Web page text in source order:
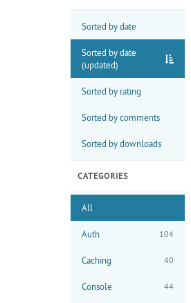
Sorted by date
Sorted by date
(updated)
Sorted by rating
Sorted by comments
Sorted by downloads
CATEGORIES
All
Auth 104
Caching 40
Console 44